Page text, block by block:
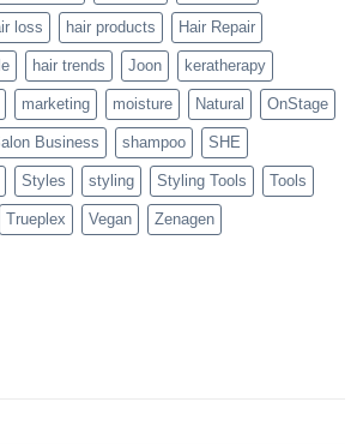
loss hair products Hair Repair
hair trends Joon keratherapy
marketing moisture Natural OnStage
Business shampoo SHE
Styles styling Styling Tools Tools
Trueplex Vegan Zenagen